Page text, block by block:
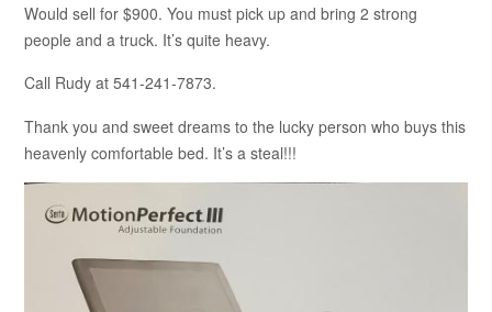
Would sell for $900. You must pick up and bring 2 strong
people and a truck. It’s quite heavy.
Call Rudy at 541-241-7873.
Thank you and sweet dreams to the lucky person who buys this
heavenly comfortable bed. It’s a steal!!!